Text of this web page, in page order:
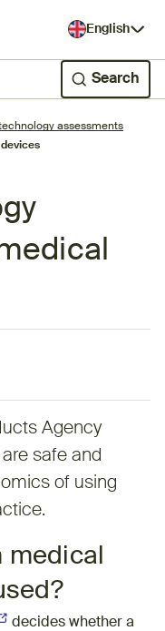
English
Search
assessments
Agency
safe and
of using
medical
link)
decides whether a